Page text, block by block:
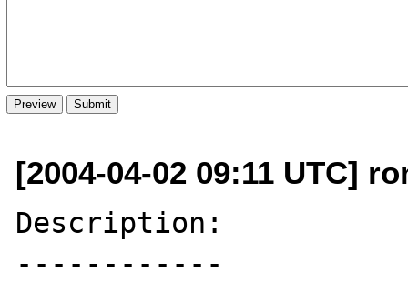
[2004-04-02 09:11 UTC]
Description:
------------